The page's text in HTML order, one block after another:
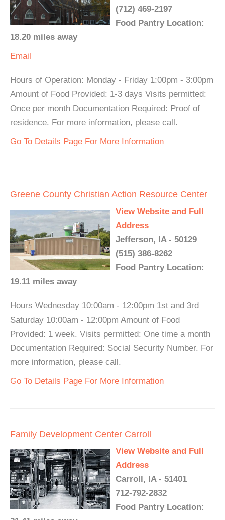
(712) 469-2197
Food Pantry Location:
18.20 miles away
Email
Hours of Operation: Monday - Friday 1:00pm - 3:00pm
Amount of Food Provided: 1-3 days Visits permitted:
Once per month Documentation Required: Proof of
residence. For more information, please call.
Go To Details Page For More Information
Greene County Christian Action Resource Center
View Website and Full
Address
Jefferson, IA - 50129
(515) 386-8262
Food Pantry Location:
19.11 miles away
Hours Wednesday 10:00am - 12:00pm 1st and 3rd
Saturday 10:00am - 12:00pm Amount of Food
Provided: 1 week. Visits permitted: One time a month
Documentation Required: Social Security Number. For
more information, please call.
Go To Details Page For More Information
Family Development Center Carroll
View Website and Full
Address
Carroll, IA - 51401
712-792-2832
Food Pantry Location: